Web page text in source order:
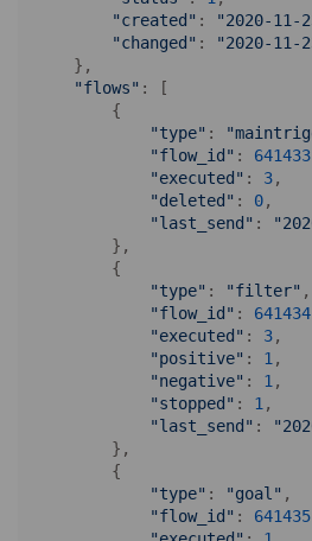
"created" : "2020-11-
"changed" :
"2020-11-
    },
"flows" : [
        {
"type" :
"flow_id" : 641433
"executed" : 3,
"deleted" : 0,
"last_send" :
        },
        {
"type" : "filter" ,
"flow_id" : 641434
"executed" : 3,
"positive" : 1 ,
"negative" : 1 ,
"stopped" : 1 ,
"last_send" :
        },
        {
"type" : "goal" ,
"flow_id" : 641435